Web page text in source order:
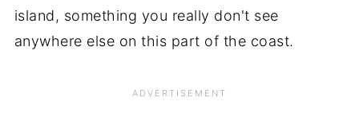
island, something you really don't see
anywhere else on this part of the coast.